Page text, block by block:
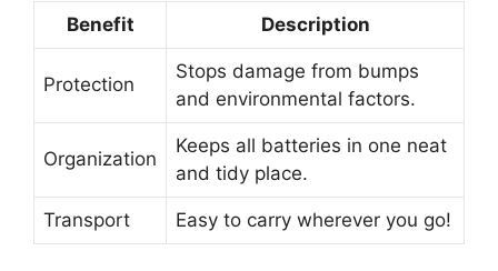
Benefit Description
Protection
Stops damage from bumps
and environmental factors.
Organization
Keeps all batteries in one neat
and tidy place.
Transport Easy to carry wherever you go!